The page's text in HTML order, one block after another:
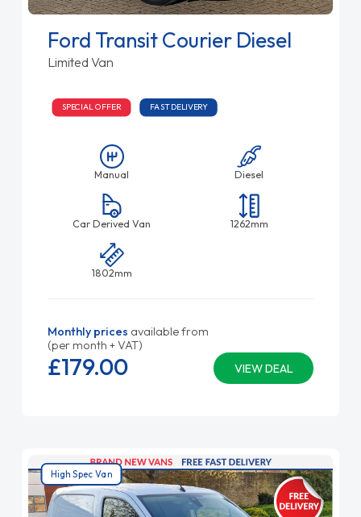
Ford Transit Courier Diesel
Limited Van
SPECIAL OFFER FAST DELIVERY
Manual Diesel
Car Derived Van 1262mm
1802mm
Monthly prices available from
(per month + VAT)
VIEW DEAL
£179.00
High Spec Van